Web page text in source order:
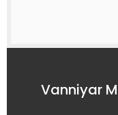
Vanniyar